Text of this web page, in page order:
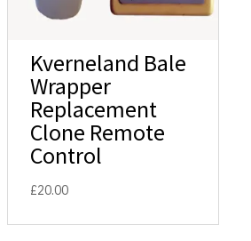
Kverneland Bale
Wrapper
Replacement
Clone Remote
Control
£20.00